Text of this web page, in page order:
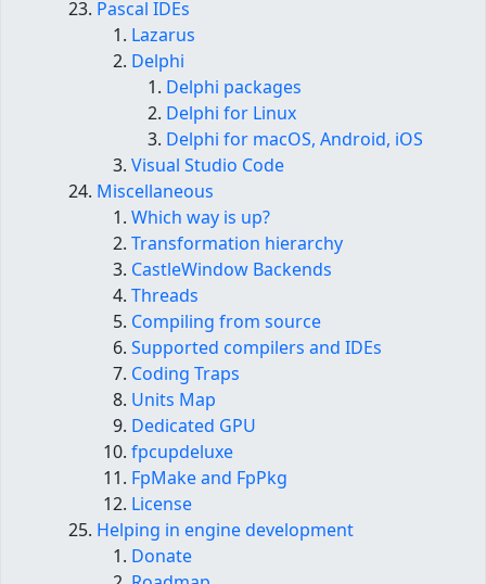
Pascal IDEs
Lazarus
Delphi
Delphi packages
Delphi for Linux
Delphi for macOS, Android, iOS
Visual Studio Code
Miscellaneous
Which way is up?
Transformation hierarchy
CastleWindow Backends
Threads
Compiling from source
Supported compilers and IDEs
Coding Traps
Units Map
Dedicated GPU
fpcupdeluxe
FpMake and FpPkg
License
Helping in engine development
Donate